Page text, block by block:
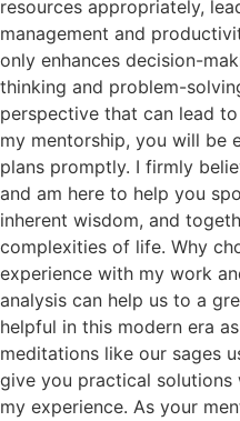
resources appropriately,
management and
only enhances decision-
thinking and problem-
perspective that can lead
my mentorship, you will be
plans promptly. I firmly
and am here to help you
inherent wisdom, and
complexities of life. Why
experience with my work
analysis can help us to a
helpful in this modern era
meditations like our sages
give you practical
my experience. As your